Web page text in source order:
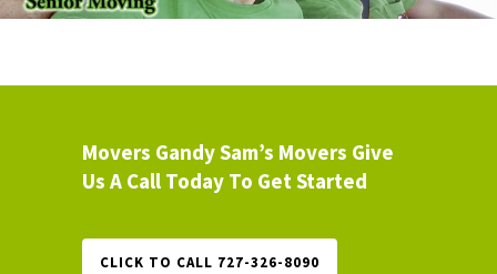
Movers Gandy Sam’s Movers Give
Us A Call Today To Get Started
CLICK TO CALL 727-326-8090